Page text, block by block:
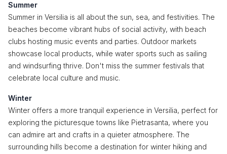
Summer
Summer in Versilia is all about the sun, sea, and festivities. The
beaches become vibrant hubs of social activity, with beach
clubs hosting music events and parties. Outdoor markets
showcase local products, while water sports such as sailing
and windsurfing thrive. Don't miss the summer festivals that
celebrate local culture and music.
Winter
Winter offers a more tranquil experience in Versilia, perfect for
exploring the picturesque towns like Pietrasanta, where you
can admire art and crafts in a quieter atmosphere. The
surrounding hills become a destination for winter hiking and